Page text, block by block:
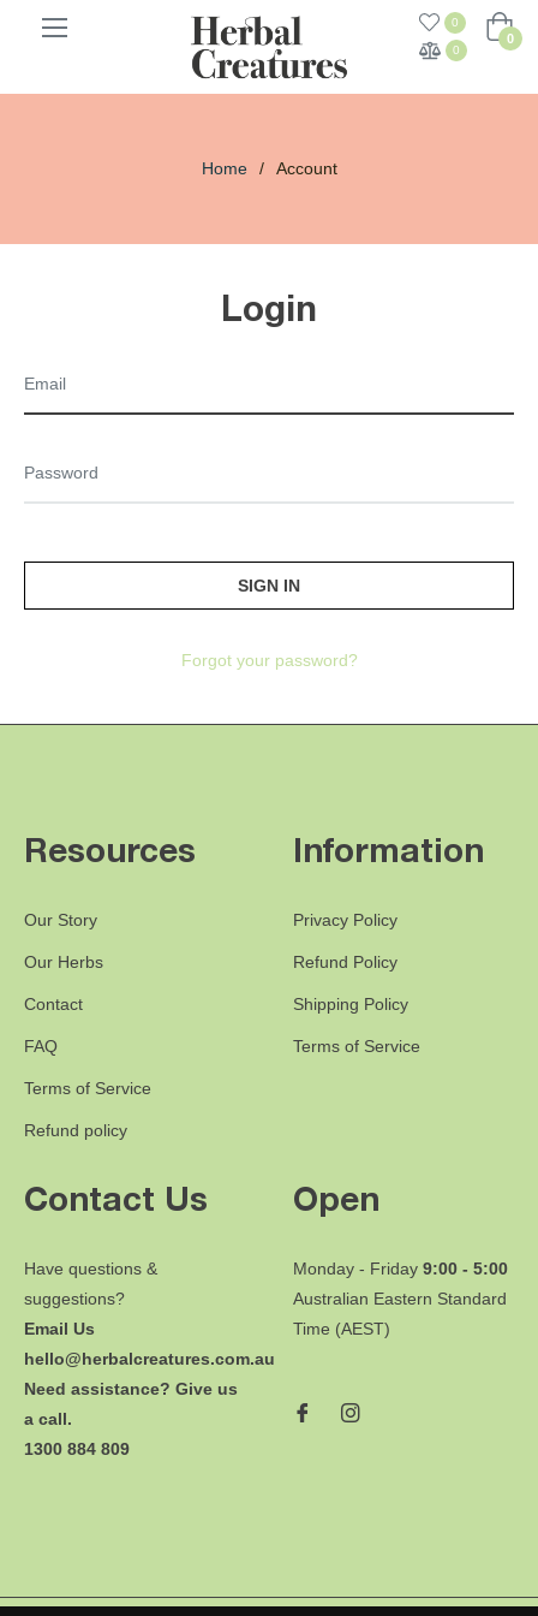
0
0
Cart
0
Home / Account
Login
Forgot your password?
Resources
Our Story
Our Herbs
Contact
FAQ
Terms of Service
Refund policy
Information
Privacy Policy
Refund Policy
Shipping Policy
Terms of Service
Contact Us
Have questions &
suggestions?
Email Us
hello@herbalcreatures.com.au
Need assistance? Give us
a call.
1300 884 809
Open
Monday - Friday 9:00 - 5:00
Australian Eastern Standard
Time (AEST)